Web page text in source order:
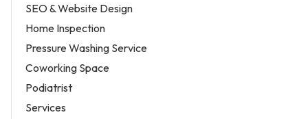
SEO & Website Design
Home Inspection
Pressure Washing Service
Coworking Space
Podiatrist
Services